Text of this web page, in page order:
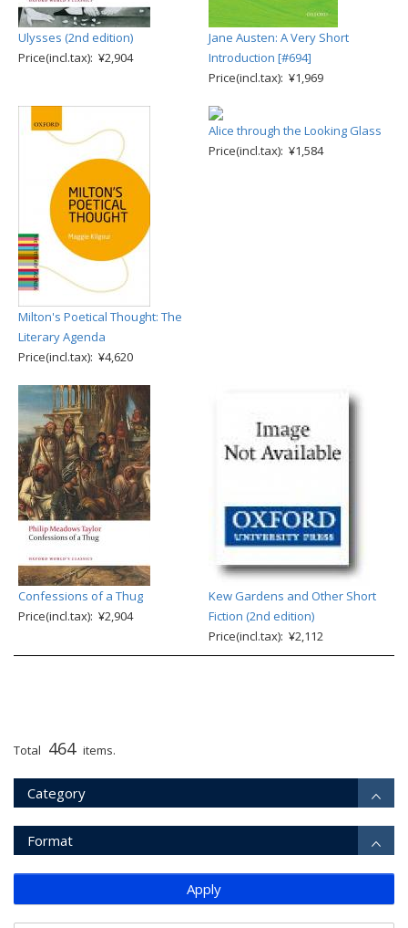
Ulysses (2nd edition)
Price(incl.tax): ¥2,904
Jane Austen: A Very Short
Introduction [#694]
Price(incl.tax): ¥1,969
Milton's Poetical Thought: The
Literary Agenda
Price(incl.tax): ¥4,620
Alice through the Looking Glass
Price(incl.tax): ¥1,584
Confessions of a Thug
Price(incl.tax): ¥2,904
Kew Gardens and Other Short
Fiction (2nd edition)
Price(incl.tax): ¥2,112
Total 464 items.
Category
Format
Apply